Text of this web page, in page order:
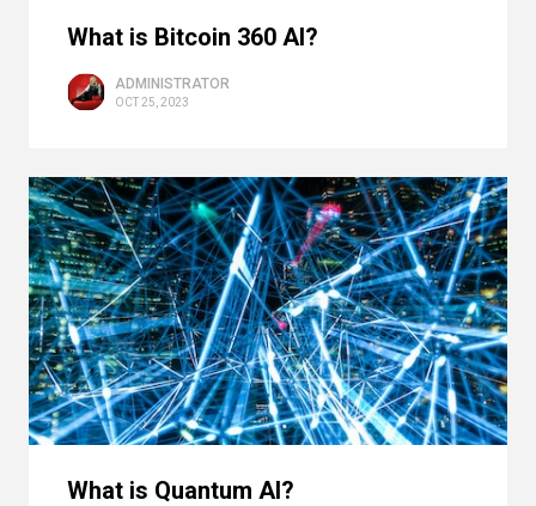
What is Bitcoin 360 AI?
ADMINISTRATOR
OCT 25, 2023
What is Quantum AI?